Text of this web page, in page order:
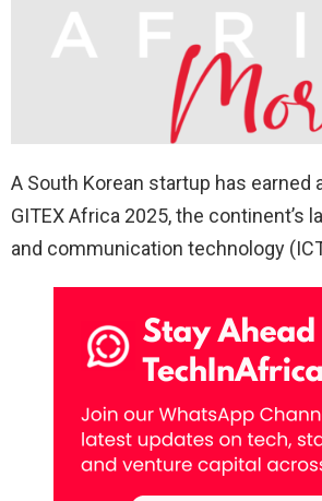
A South Korean startup has earned
GITEX Africa 2025, the continent’s
and communication technology